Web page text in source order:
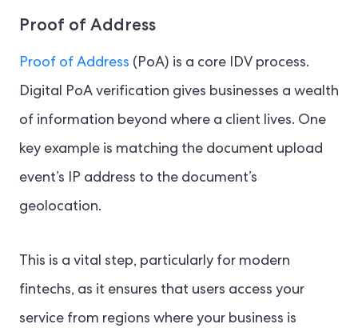
Proof of Address
Proof of Address (PoA) is a core IDV process.
Digital PoA verification gives businesses a wealth
of information beyond where a client lives. One
key example is matching the document upload
event’s IP address to the document’s
geolocation.
This is a vital step, particularly for modern
fintechs, as it ensures that users access your
service from regions where your business is